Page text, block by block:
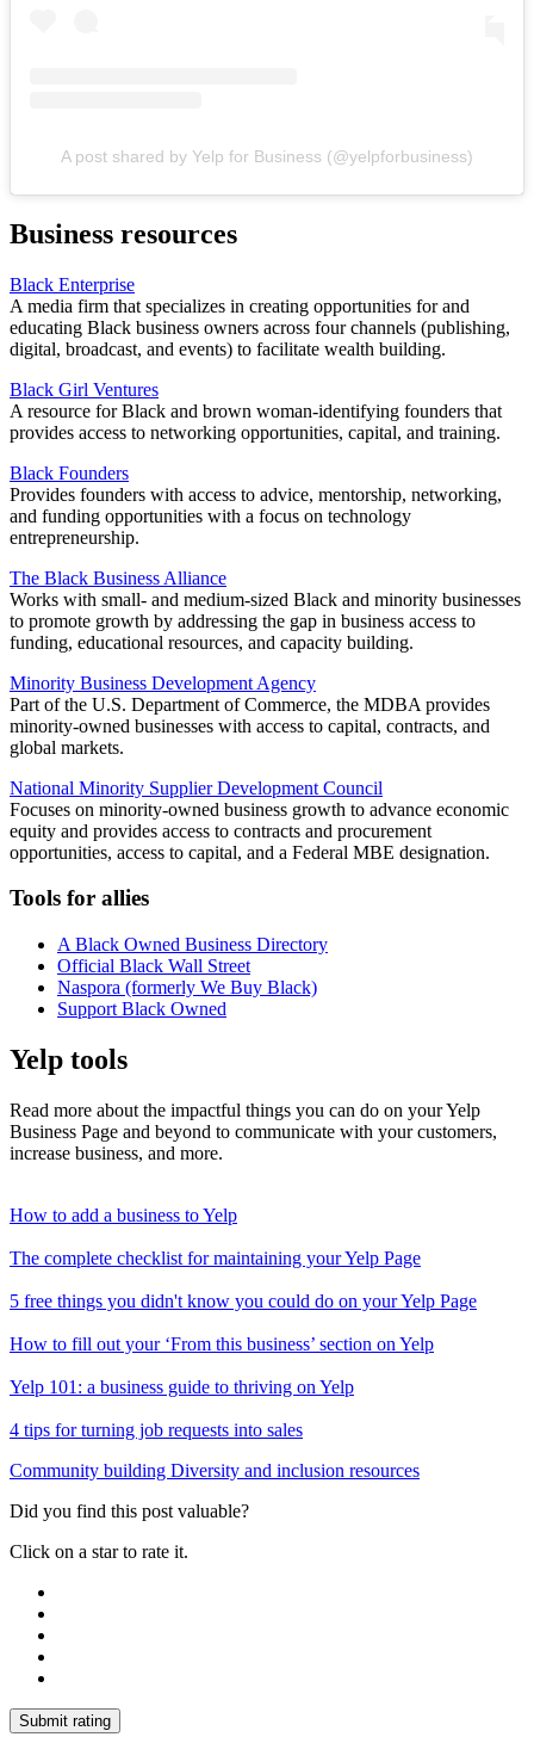
A post shared by Yelp for Business (@yelpforbusiness)
Business resources
Black Enterprise
A media firm that specializes in creating opportunities for and
educating Black business owners across four channels (publishing,
digital, broadcast, and events) to facilitate wealth building.
Black Girl Ventures
A resource for Black and brown woman-identifying founders that
provides access to networking opportunities, capital, and training.
Black Founders
Provides founders with access to advice, mentorship, networking,
and funding opportunities with a focus on technology
entrepreneurship.
The Black Business Alliance
Works with small- and medium-sized Black and minority businesses
to promote growth by addressing the gap in business access to
funding, educational resources, and capacity building.
Minority Business Development Agency
Part of the U.S. Department of Commerce, the MDBA provides
minority-owned businesses with access to capital, contracts, and
global markets.
National Minority Supplier Development Council
Focuses on minority-owned business growth to advance economic
equity and provides access to contracts and procurement
opportunities, access to capital, and a Federal MBE designation.
Tools for allies
A Black Owned Business Directory
Official Black Wall Street
Naspora (formerly We Buy Black)
Support Black Owned
Yelp tools
Read more about the impactful things you can do on your Yelp
Business Page and beyond to communicate with your customers,
increase business, and more.
How to add a business to Yelp
The complete checklist for maintaining your Yelp Page
5 free things you didn't know you could do on your Yelp Page
How to fill out your ‘From this business’ section on Yelp
Yelp 101: a business guide to thriving on Yelp
4 tips for turning job requests into sales
Community building Diversity and inclusion resources
Did you find this post valuable?
Click on a star to rate it.
Submit rating